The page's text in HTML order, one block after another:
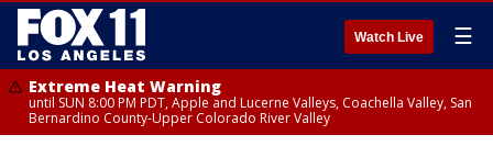
Watch Live ☰
Extreme Heat Warning
until SUN 8:00 PM PDT, Apple and Lucerne Valleys, Coachella Valley, San
Bernardino County-Upper Colorado River Valley